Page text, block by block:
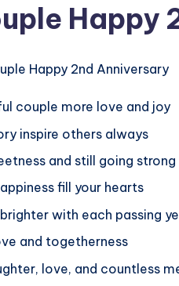
Happy
couple more love and joy
inspire others always
and still going strong
fill your hearts
brighter with each passing
and togetherness
love, and countless